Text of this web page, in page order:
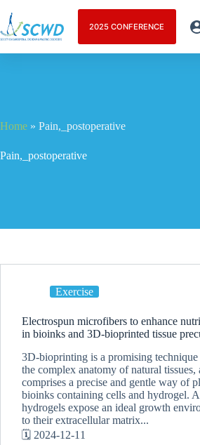
2025 CONFERENCE
Home » Pain,_postoperative
Pain,_postoperative
Exercise
Electrospun microfibers to enhance
in bioinks and 3D-bioprinted tissue
3D-bioprinting is a promising
the complex anatomy of natural tissues,
comprises a precise and gentle way of
bioinks containing cells and hydrogel.
hydrogels expose an ideal growth
to their extracellular matrix...
🗓️ 2024-12-11